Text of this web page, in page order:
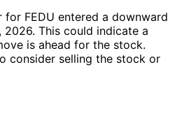
for FEDU entered a downward
This could indicate a
is ahead for the stock.
consider selling the stock or